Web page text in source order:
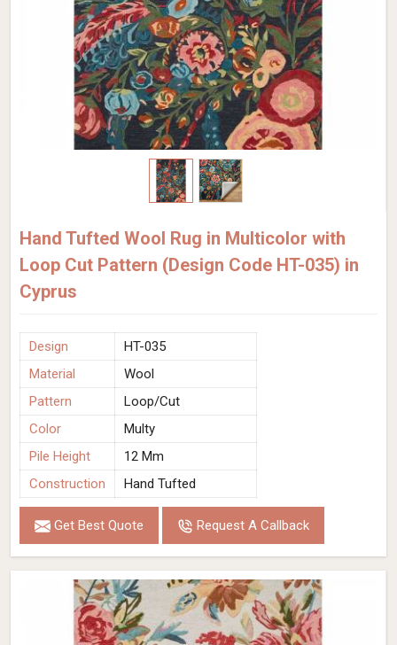
Hand Tufted Wool Rug in Multicolor with
Loop Cut Pattern (Design Code HT-035) in
Cyprus
Design
HT-035
Material
Wool
Pattern
Loop/Cut
Color
Multy
Pile Height
12 Mm
Construction
Hand Tufted
Get Best Quote Request A Callback